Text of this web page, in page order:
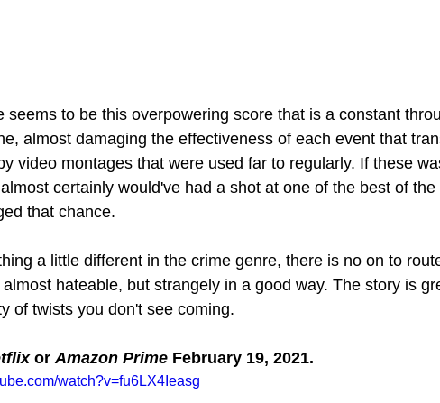
seems to be this overpowering score that is a constant
almost damaging the effectiveness of each event that
video montages that were used far to regularly. If these
certainly would've had a shot at one of the best of
that chance.
a little different in the crime genre, there is no on to
hateable, but strangely in a good way. The story is
of twists you don't see coming.
or Amazon Prime February 19, 2021.
watch?v=fu6LX4Ieasg